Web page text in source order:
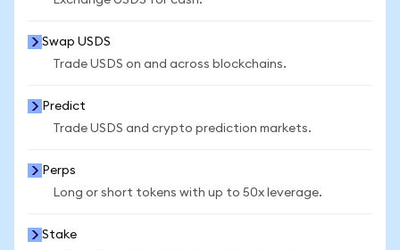
Swap USDS
Trade USDS on and across blockchains.
Predict
Trade USDS and crypto prediction markets.
Perps
Long or short tokens with up to 50x leverage.
Stake